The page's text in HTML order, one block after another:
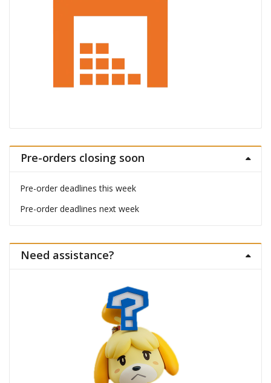
Pre-orders closing soon
Pre-order deadlines this week
Pre-order deadlines next week
Need assistance?